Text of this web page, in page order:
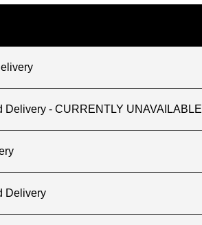
Delivery - CURRENTLY UNAVAILABLE
Delivery